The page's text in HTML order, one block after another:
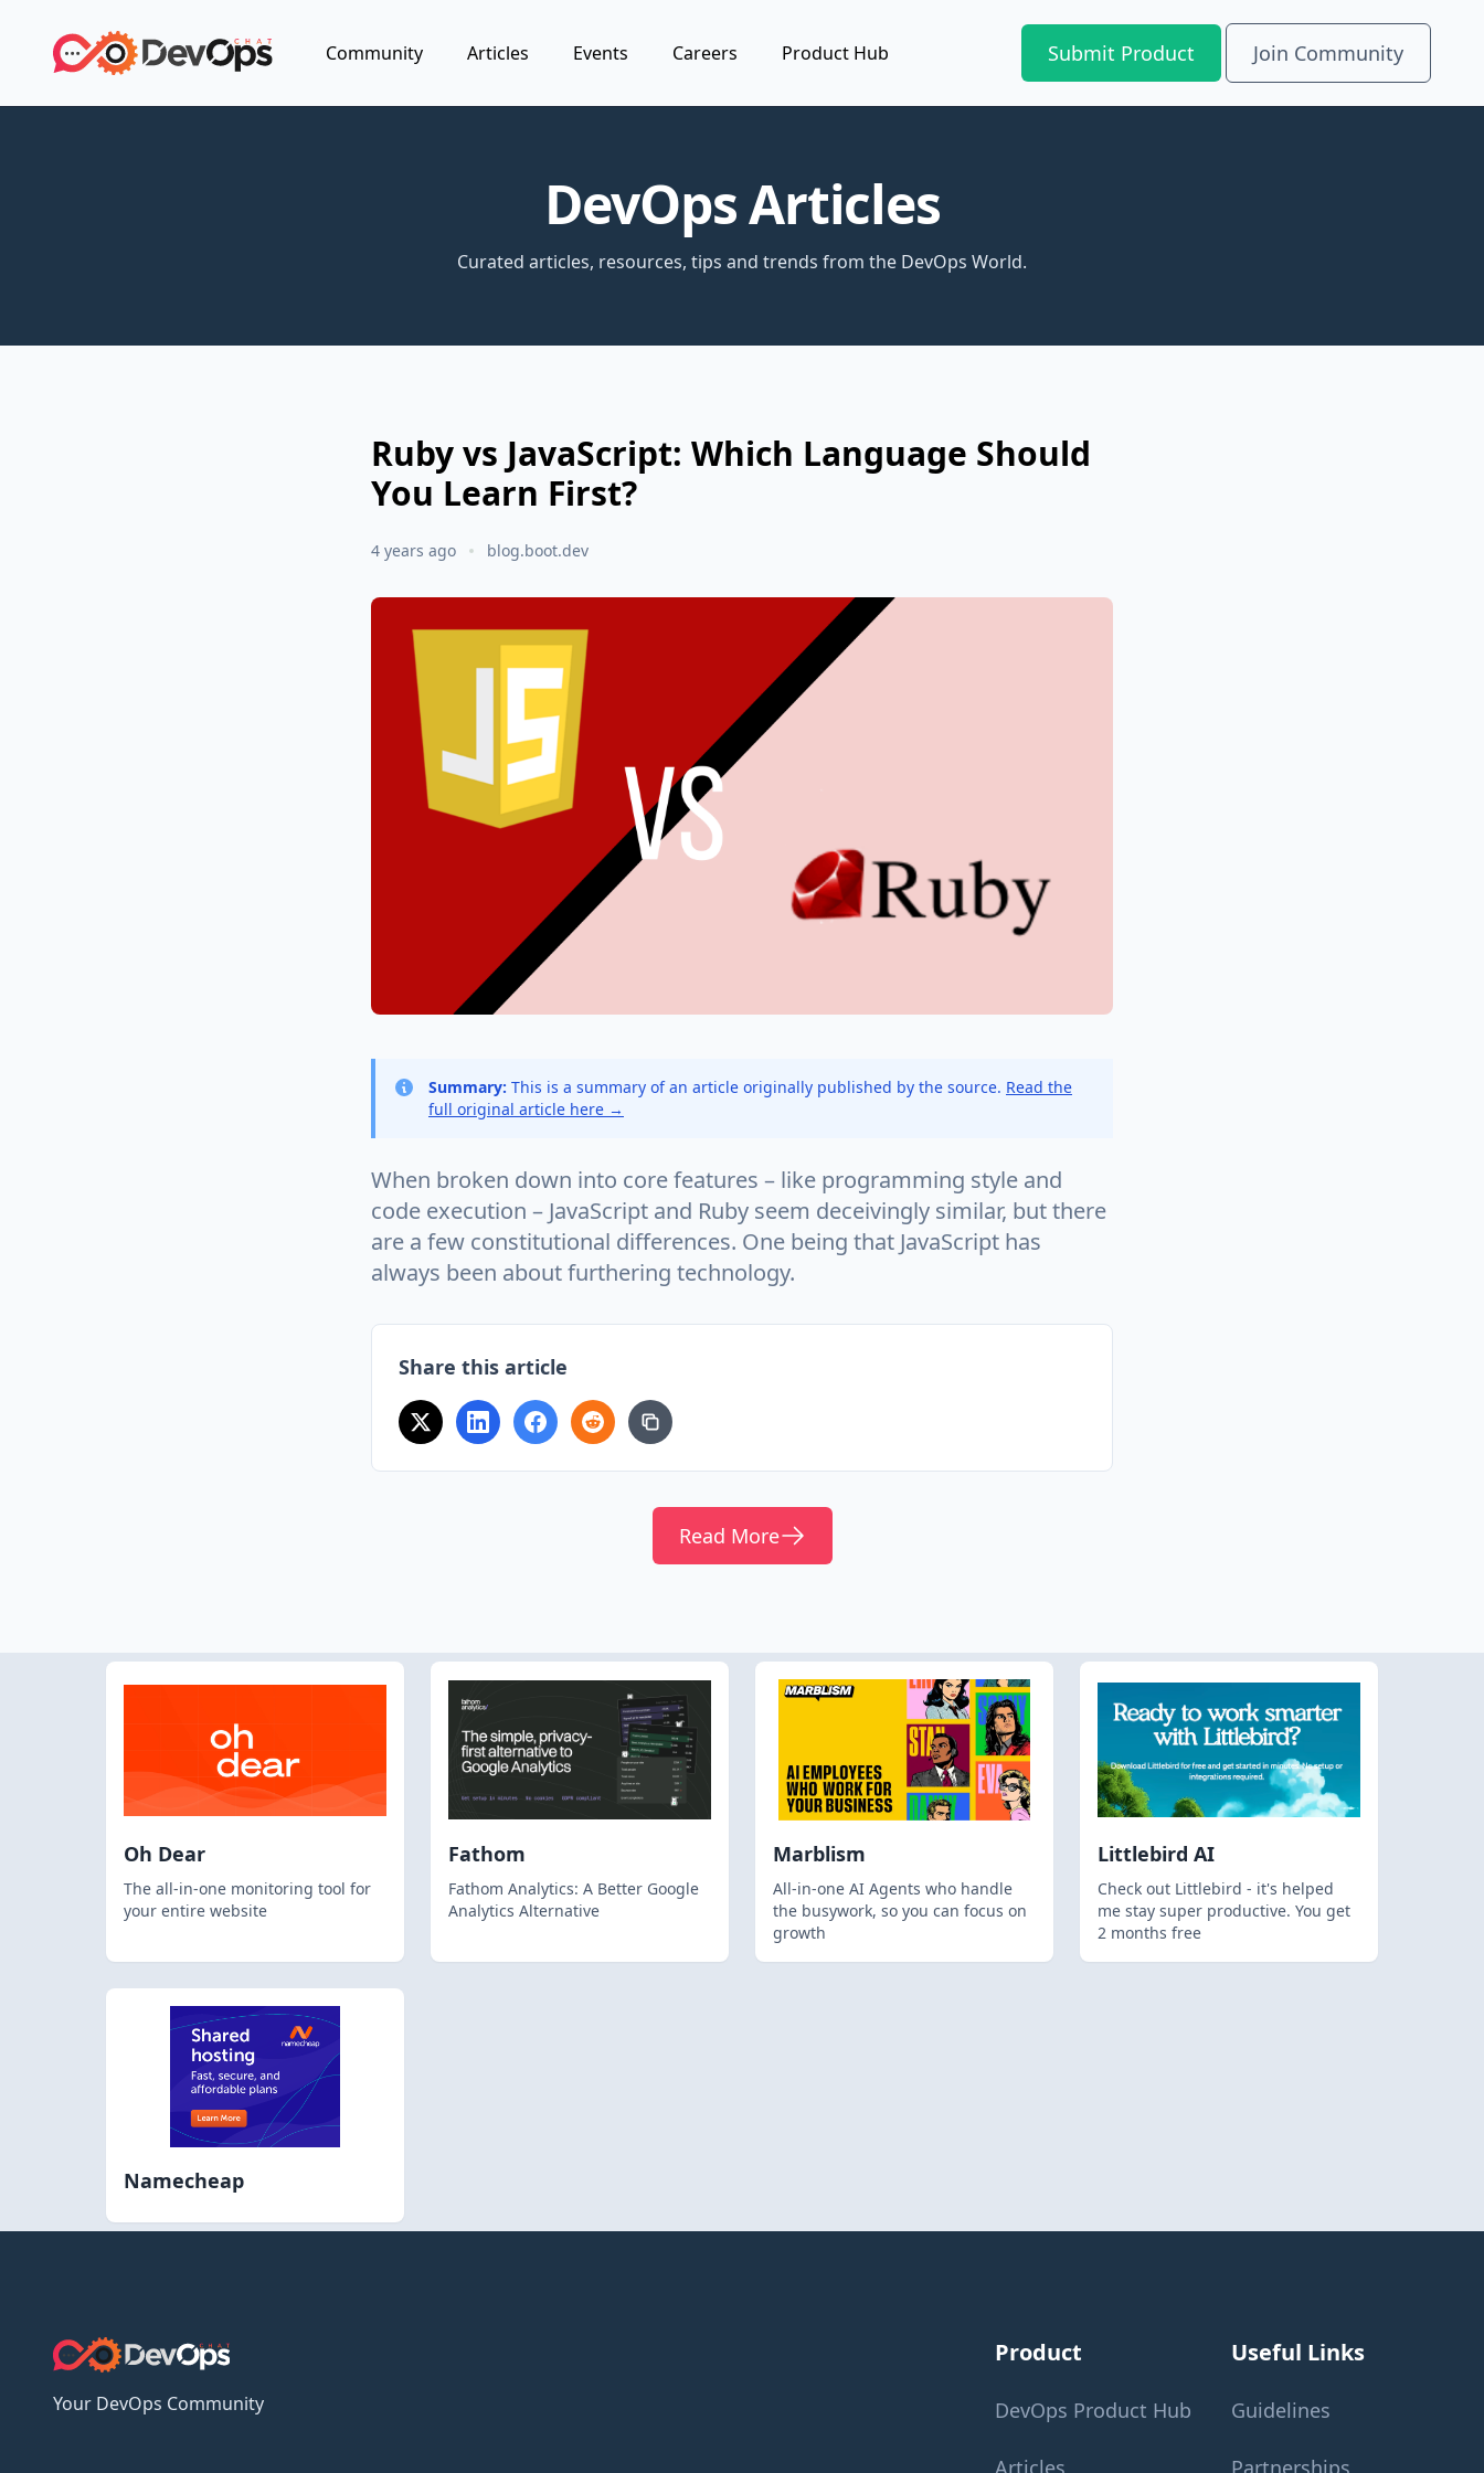
Community Articles Events Careers Product Hub Submit Product Join Community
DevOps Articles
Curated articles, resources, tips and trends from the DevOps World.
Ruby vs JavaScript: Which Language Should
You Learn First?
4 years ago blog.boot.dev
Summary: This is a summary of an article originally published by the source. Read the
full original article here →
When broken down into core features – like programming style and
code execution – JavaScript and Ruby seem deceivingly similar, but there
are a few constitutional differences. One being that JavaScript has
always been about furthering technology.
Share this article
Read More
Oh Dear
The all-in-one monitoring tool for
your entire website
Fathom
Fathom Analytics: A Better Google
Analytics Alternative
Marblism
All-in-one AI Agents who handle
the busywork, so you can focus on
growth
Littlebird AI
Check out Littlebird - it's helped
me stay super productive. You get
2 months free
Namecheap
Your DevOps Community
Product
DevOps Product Hub
Articles
Useful Links
Guidelines
Partnerships